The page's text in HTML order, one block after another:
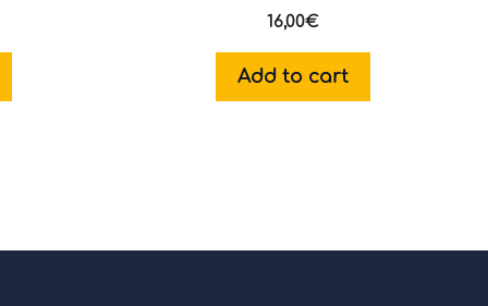
16,00€
Add to cart